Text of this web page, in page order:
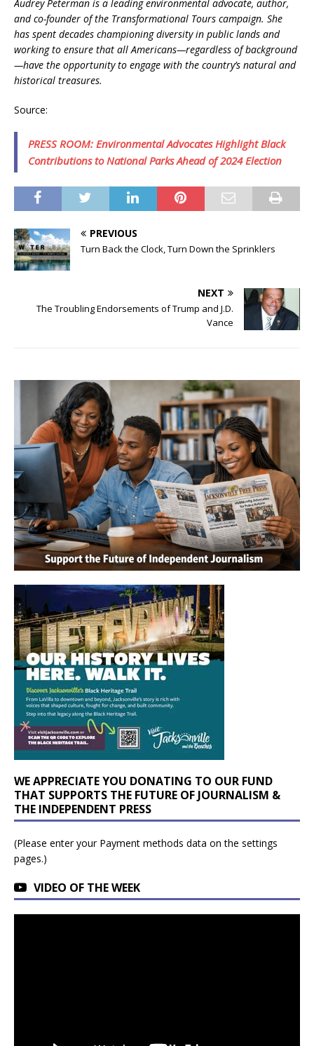
Audrey Peterman is a leading environmental advocate, author,
and co-founder of the Transformational Tours campaign. She
has spent decades championing diversity in public lands and
working to ensure that all Americans—regardless of background
—have the opportunity to engage with the country’s natural and
historical treasures.
Source:
PRESS ROOM: Environmental Advocates Highlight Black
Contributions to National Parks Ahead of 2024 Election
PREVIOUS
Turn Back the Clock, Turn Down the Sprinklers
NEXT
The Troubling Endorsements of Trump and J.D.
Vance
WE APPRECIATE YOU DONATING TO OUR FUND
THAT SUPPORTS THE FUTURE OF JOURNALISM &
THE INDEPENDENT PRESS
(Please enter your Payment methods data on the settings
pages.)
VIDEO OF THE WEEK